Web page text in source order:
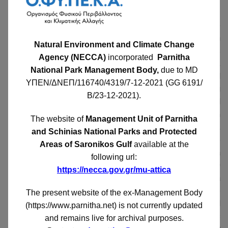
sarcophagi.
In the municipality of Oi or Oi, which was the
belonged to the Oeneid tribe, the archaeologist A. Skias
discovered a building consisting of two small rooms,
carved into the natural rock. The building was called
Pelekiton by the locals or in the Arvanitika Gur-i
kelepism. Skias believed that it was a temple-shaped
tomb or proto. The easternmost room was about 4 m
long and had a large rectangular niche on its eastern wall,
perhaps for the placement of a votive relief. In the
middle of the westernmost smaller room there was a
cylindrical altar on the rock or the base of a column 0.60
m in diameter. Most likely it is a sanctuary and not a
tomb. The sanctuary needs to be excavated more
completely as well as the area around it, to its south and
west, which is full of shells and foundations of houses
Natural Environment and Climate Change
Agency (NECCA)incorporated
Parnitha
National Park Management Body, due to MD
ΥΠΕΝ/ΔΝΕΠ/116740/4319/7-12-2021 (GG 6191/
Β/23-12-2021).
The website ofManagement Unit of Parnitha
and Schinias National Parks and Protected
Areas of Saronikos Gulfavailable at the
following url:
https://necca.gov.gr/mu-attica
The present website of the ex-Management Body
(https://www.parnitha.net) is not currently updated
and remains live for archival purposes.